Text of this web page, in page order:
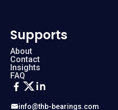
info@thb-bearings.com
Supports
About
Contact
Insights
FAQ